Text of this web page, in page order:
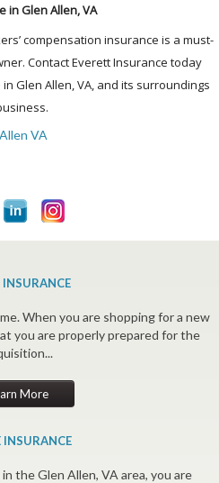
in Glen Allen, VA
compensation insurance is a must-
Contact Everett Insurance today
Glen Allen, VA, and its surroundings
VA
When you are shopping for a new
you are properly prepared for the
More
INSURANCE
the Glen Allen, VA area, you are